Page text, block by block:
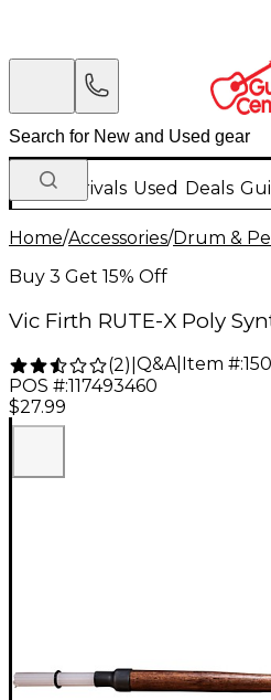
New Arrivals Used Deals
Home/Accessories/Drum &
Buy 3 Get 15% Off
Vic Firth RUTE-X Poly
(2) Q&A| Item #:
POS #:117493460
$27.99